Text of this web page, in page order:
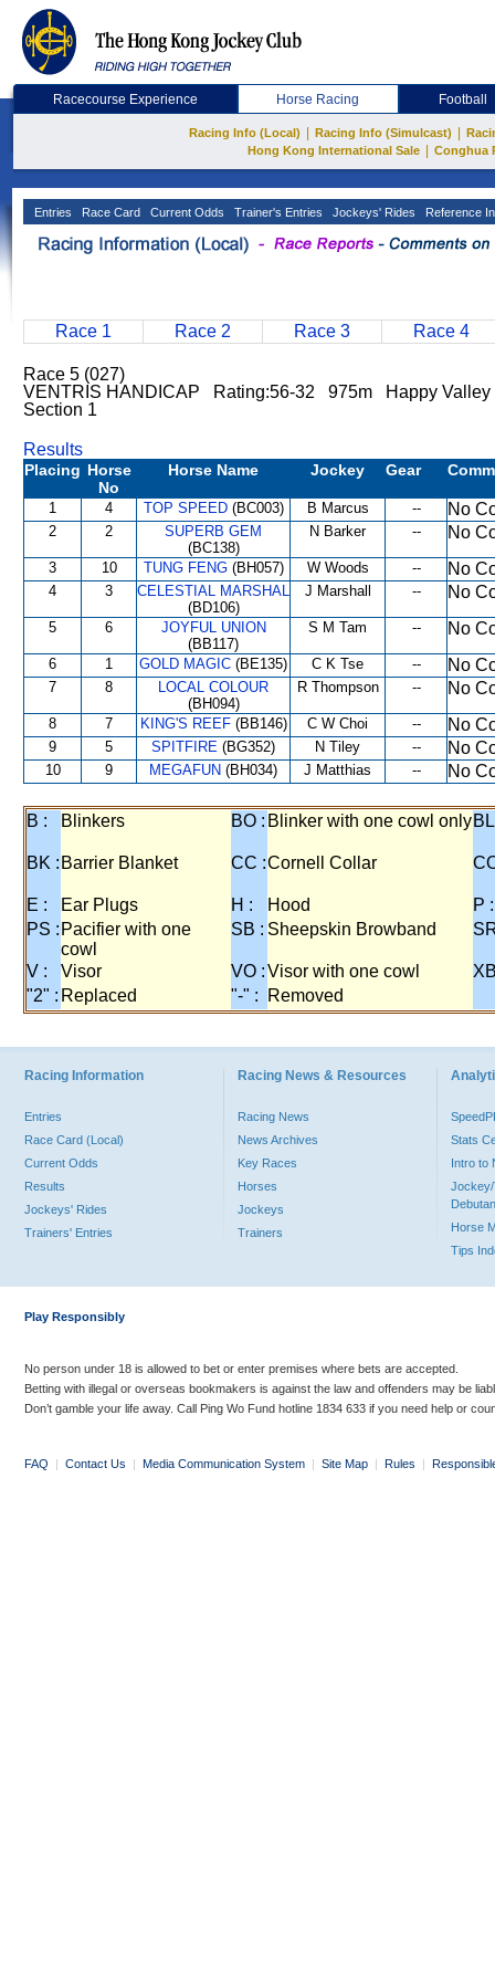
Racecourse Experience Horse Racing Football
Racing Info (Local) Racing Info (Simulcast)
Hong Kong International Sale
Conghua
Entries Race Card Current Odds Trainer's Entries Jockeys' Rides Reference
Race 1 Race 2 Race 3 Race 4
Race 5 (027)
VENTRIS HANDICAP Rating:56-32 975m Happy
Section 1
Results
Placing Horse
No
Horse Name Jockey Gear
1 4 TOP SPEED(BC003) B Marcus -- No
2 2
SUPERB GEM
(BC138)
N Barker -- No
3 10 TUNG FENG(BH057) W Woods -- No
4 3
CELESTIAL MARSHAL
(BD106)
J Marshall -- No
5 6
JOYFUL UNION
(BB117)
S M Tam -- No
6 1 GOLD MAGIC (BE135) C K Tse -- No
7 8
LOCAL COLOUR
(BH094)
R Thompson -- No
8 7 KING'S REEF(BB146) C W Choi -- No
9 5 SPITFIRE (BG352) N Tiley -- No
10 9 MEGAFUN (BH034) J Matthias -- No
B : Blinkers BO : Blinker with one cowl only
BK : Barrier Blanket CC :Cornell Collar
E : Ear Plugs H : Hood
P :
PS : Pacifier with one
cowl
SB : Sheepskin Browband
V : Visor VO :Visor with one cowl
"2" : Replaced "-" : Removed
Racing Information
Entries
Race Card (Local)
Current Odds
Results
Jockeys' Rides
Trainers' Entries
Racing News & Resources
Racing News
News Archives
Key Races
Horses
Jockeys
Trainers
Stats
Intro to
Jockey/
Horse
Tips
Play Responsibly
No person under 18 is allowed to bet or enter premises where bets are accepted.
Betting with illegal or overseas bookmakers is against the law and offenders may be
Don’t gamble your life away. Call Ping Wo Fund hotline 1834 633 if you need help or
FAQ | Contact Us | Media Communication System | Site Map | Rules |